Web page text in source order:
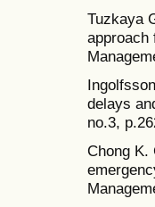
Tuzkaya
approach
delays
no.3,
Chong K.